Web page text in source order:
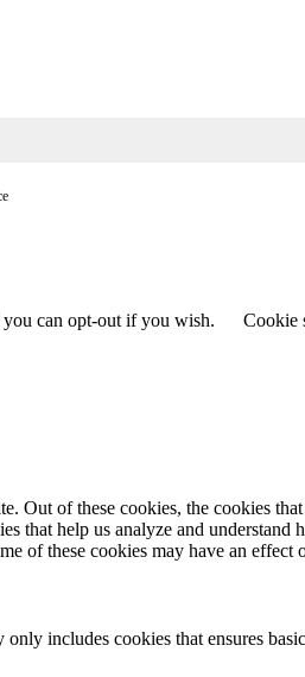
can opt-out if you wish.
Cookie
of these cookies, the cookies
that help us analyze and
of these cookies may have an effect
includes cookies that ensures